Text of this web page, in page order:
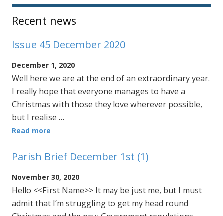
Sidebar
Recent news
Issue 45 December 2020
December 1, 2020
Well here we are at the end of an extraordinary year.
I really hope that everyone manages to have a
Christmas with those they love wherever possible,
but I realise …
Read more
Parish Brief December 1st (1)
November 30, 2020
Hello <<First Name>> It may be just me, but I must
admit that I’m struggling to get my head round